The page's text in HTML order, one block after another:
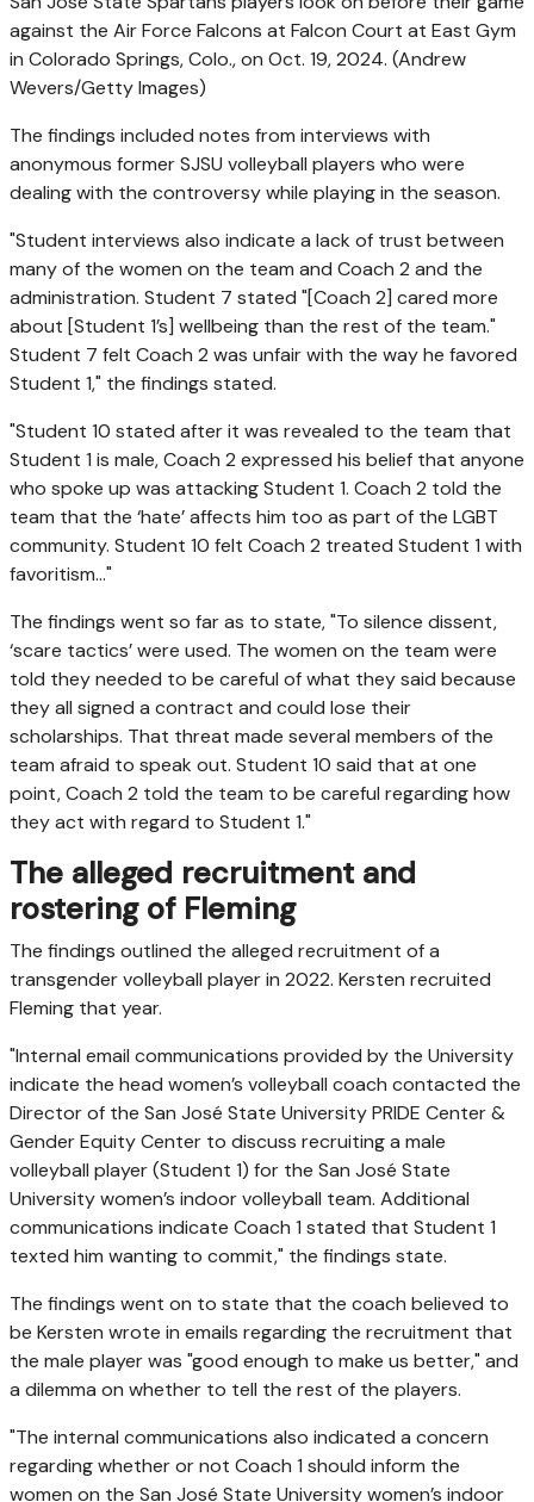
against the Air Force Falcons at Falcon Court at East Gym
in Colorado Springs, Colo., on Oct. 19, 2024. (Andrew
Wevers/Getty Images)
The findings included notes from interviews with
anonymous former SJSU volleyball players who were
dealing with the controversy while playing in the season.
"Student interviews also indicate a lack of trust between
many of the women on the team and Coach 2 and the
administration. Student 7 stated "[Coach 2] cared more
about [Student 1’s] wellbeing than the rest of the team."
Student 7 felt Coach 2 was unfair with the way he favored
Student 1," the findings stated.
"Student 10 stated after it was revealed to the team that
Student 1 is male, Coach 2 expressed his belief that anyone
who spoke up was attacking Student 1. Coach 2 told the
team that the ‘hate’ affects him too as part of the LGBT
community. Student 10 felt Coach 2 treated Student 1 with
favoritism…"
The findings went so far as to state, "To silence dissent,
‘scare tactics’ were used. The women on the team were
told they needed to be careful of what they said because
they all signed a contract and could lose their
scholarships. That threat made several members of the
team afraid to speak out. Student 10 said that at one
point, Coach 2 told the team to be careful regarding how
they act with regard to Student 1."
The alleged recruitment and
rostering of Fleming
The findings outlined the alleged recruitment of a
transgender volleyball player in 2022. Kersten recruited
Fleming that year.
"Internal email communications provided by the University
indicate the head women’s volleyball coach contacted the
Director of the San José State University PRIDE Center &
Gender Equity Center to discuss recruiting a male
volleyball player (Student 1) for the San José State
University women’s indoor volleyball team. Additional
communications indicate Coach 1 stated that Student 1
texted him wanting to commit," the findings state.
The findings went on to state that the coach believed to
be Kersten wrote in emails regarding the recruitment that
the male player was "good enough to make us better," and
a dilemma on whether to tell the rest of the players.
"The internal communications also indicated a concern
regarding whether or not Coach 1 should inform the
women on the San José State University women’s indoor